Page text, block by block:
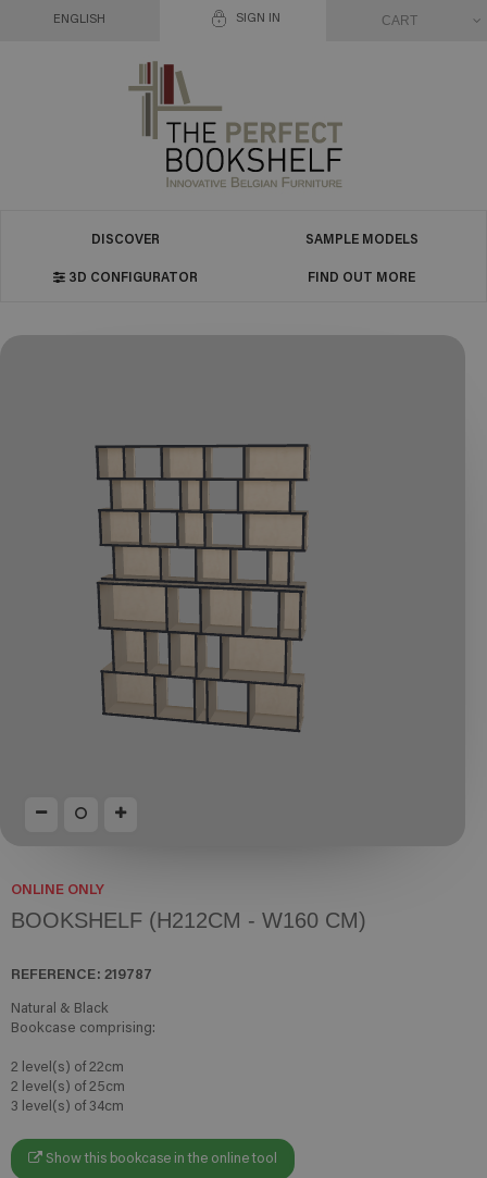
SIGN IN
ENGLISH CART
DISCOVER SAMPLE MODELS
3D CONFIGURATOR FIND OUT MORE
ONLINE ONLY
BOOKSHELF (H212CM - W160 CM)
REFERENCE: 219787
Natural & Black
Bookcase comprising:
2 level(s) of 22cm
2 level(s) of 25cm
3 level(s) of 34cm
Show this bookcase in the online tool